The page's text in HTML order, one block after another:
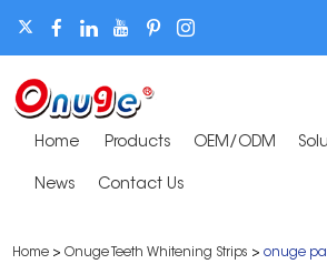
Home Products OEM/ODM
News Contact Us
Home >Onuge Teeth Whitening Strips >onuge